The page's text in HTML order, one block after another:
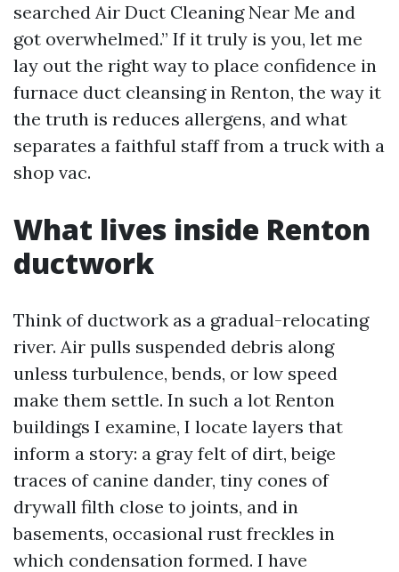
searched Air Duct Cleaning Near Me and
got overwhelmed.” If it truly is you, let me
lay out the right way to place confidence in
furnace duct cleansing in Renton, the way it
the truth is reduces allergens, and what
separates a faithful staff from a truck with a
shop vac.
What lives inside Renton
ductwork
Think of ductwork as a gradual-relocating
river. Air pulls suspended debris along
unless turbulence, bends, or low speed
make them settle. In such a lot Renton
buildings I examine, I locate layers that
inform a story: a gray felt of dirt, beige
traces of canine dander, tiny cones of
drywall filth close to joints, and in
basements, occasional rust freckles in
which condensation formed. I have